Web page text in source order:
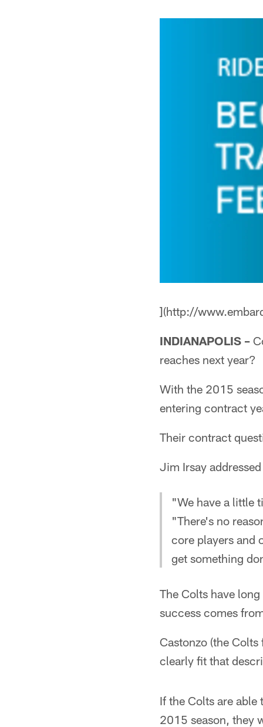
](http://
INDIANAPOLIS –
reaches next year?
With the 2015
entering contract
Their contract
Jim Irsay
"We have a little
"There's no
core players and
get something
The Colts have
success comes
Castonzo (the
clearly fit that
If the Colts are
2015 season, they